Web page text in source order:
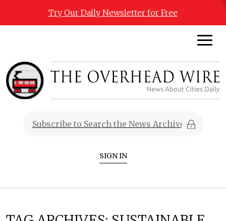
Try Our Daily Newsletter for Free
SIGN IN